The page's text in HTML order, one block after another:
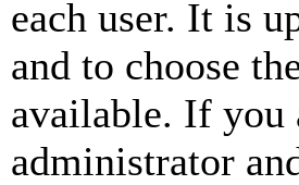
each user. It is
and to choose
available. If you
administrator